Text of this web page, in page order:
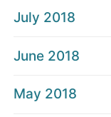
July 2018
June 2018
May 2018